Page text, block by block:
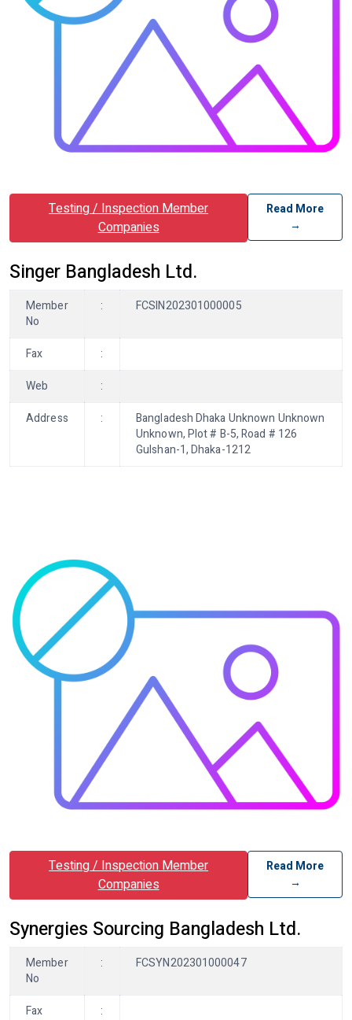
Testing / Inspection Member
Companies
Read More
→
Singer Bangladesh Ltd.
Member
No
: FCSIN202301000005
Fax
:
Web
:
Address
:
Bangladesh Dhaka Unknown Unknown
Unknown, Plot # B-5, Road # 126
Gulshan-1, Dhaka-1212
Testing / Inspection Member
Companies
Read More
→
Synergies Sourcing Bangladesh Ltd.
Member
No
: FCSYN202301000047
Fax
: